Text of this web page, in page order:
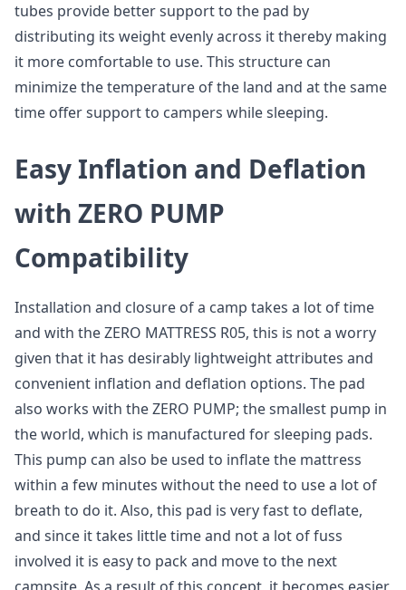
tubes provide better support to the pad by
distributing its weight evenly across it thereby making
it more comfortable to use. This structure can
minimize the temperature of the land and at the same
time offer support to campers while sleeping.
Easy Inflation and Deflation
with ZERO PUMP
Compatibility
Installation and closure of a camp takes a lot of time
and with the ZERO MATTRESS R05, this is not a worry
given that it has desirably lightweight attributes and
convenient inflation and deflation options. The pad
also works with the ZERO PUMP; the smallest pump in
the world, which is manufactured for sleeping pads.
This pump can also be used to inflate the mattress
within a few minutes without the need to use a lot of
breath to do it. Also, this pad is very fast to deflate,
and since it takes little time and not a lot of fuss
involved it is easy to pack and move to the next